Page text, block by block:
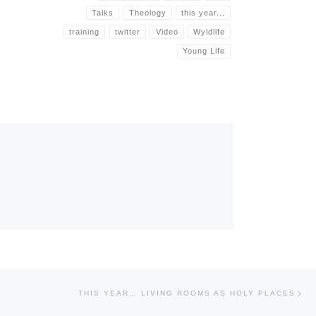
Talks Theology this year...
training twitter Video Wyldlife
Young Life
THIS YEAR… LIVING ROOMS AS HOLY PLACES